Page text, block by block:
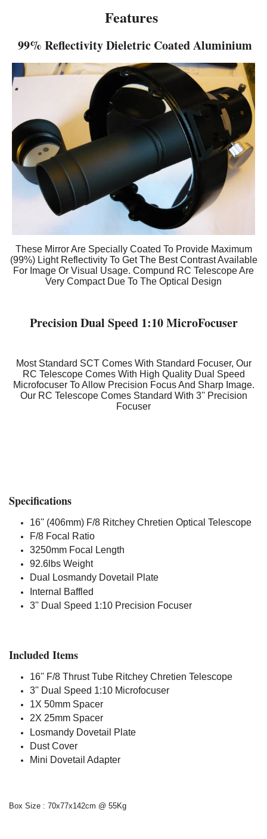
Features
99% Reflectivity Dieletric Coated Aluminium
These Mirror Are Specially Coated To Provide Maximum
(99%) Light Reflectivity To Get The Best Contrast Available
For Image Or Visual Usage. Compund RC Telescope Are
Very Compact Due To The Optical Design
Precision Dual Speed 1:10 MicroFocuser
Most Standard SCT Comes With Standard Focuser, Our
RC Telescope Comes With High Quality Dual Speed
Microfocuser To Allow Precision Focus And Sharp Image.
Our RC Telescope Comes Standard With 3'' Precision
Focuser
Specifications
16'' (406mm) F/8 Ritchey Chretien Optical Telescope
F/8 Focal Ratio
3250mm Focal Length
92.6lbs Weight
Dual Losmandy Dovetail Plate
Internal Baffled
3'' Dual Speed 1:10 Precision Focuser
Included Items
16'' F/8 Thrust Tube Ritchey Chretien Telescope
3'' Dual Speed 1:10 Microfocuser
1X 50mm Spacer
2X 25mm Spacer
Losmandy Dovetail Plate
Dust Cover
Mini Dovetail Adapter
Box Size : 70x77x142cm @ 55Kg